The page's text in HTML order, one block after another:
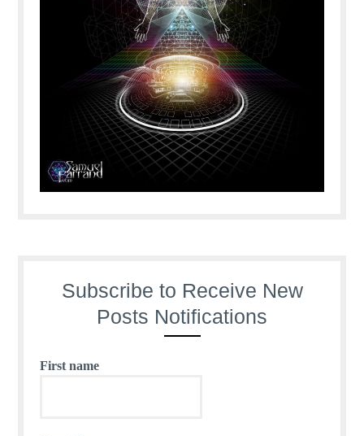
Subscribe to Receive New
Posts Notifications
First name